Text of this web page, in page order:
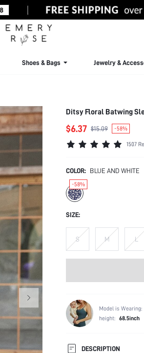
Shoes & Bags Jewelry &
Ditsy Floral Batwing
$6.37 $15.09 -58%
1507
COLOR: BLUE AND WHITE
-58%
SIZE:
S M L
Model is Wearing:
height: 68.5inch
DESCRIPTION